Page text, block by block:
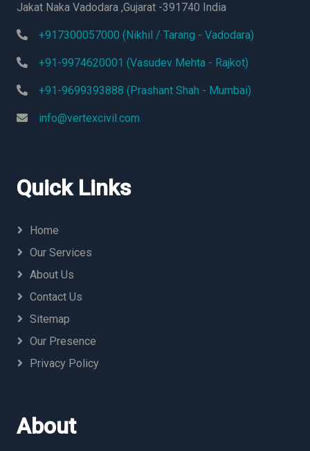
Jakat Naka Vadodara ,Gujarat -391740 India
+917300057000 (Nikhil / Tarang - Vadodara)
+91-9974620001 (Vasudev Mehta - Rajkot)
+91-9699393888 (Prashant Shah - Mumbai)
info@vertexcivil.com
Quick Links
Home
Our Services
About Us
Contact Us
Sitemap
Our Presence
Privacy Policy
About